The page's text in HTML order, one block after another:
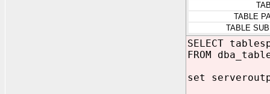
TABLE
TABLE
SELECT
FROM
set